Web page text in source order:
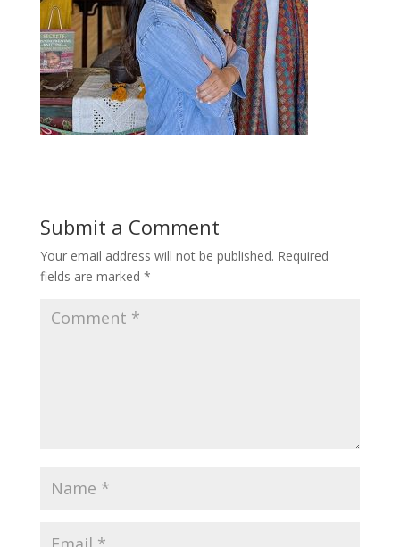
Submit a Comment
Your email address will not be published. Required
fields are marked *